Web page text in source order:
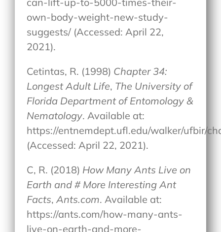
own-body-weight-new-study-
suggests/ (Accessed: April 22,
2021).
Cetintas, R. (1998) Chapter 34:
Longest Adult Life, The University of
Florida Department of Entomology &
Nematology. Available at:
https://entnemdept.ufl.edu/walker/ufbir/
(Accessed: April 22, 2021).
C, R. (2018) How Many Ants Live on
Earth and # More Interesting Ant
Facts,Ants.com. Available at:
https://ants.com/how-many-ants-
live-on-earth-and-more-